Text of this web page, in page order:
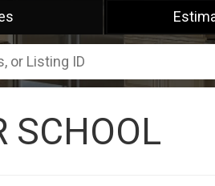
SCHOOL